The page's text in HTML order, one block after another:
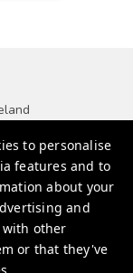
to personalise
features and to
about your
and
other
or that they've